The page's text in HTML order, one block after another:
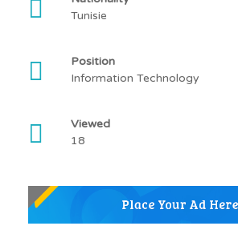
Tunisie
Position
Information Technology
Viewed
18